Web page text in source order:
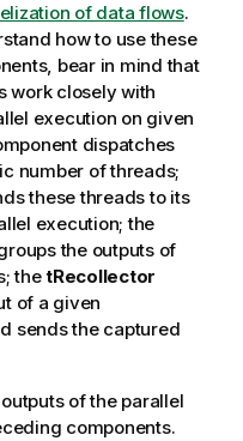
of data flows.
how to use these
bear in mind that
work closely with
execution on given
dispatches
number of threads;
these threads to its
execution; the
the outputs of
thetRecollector
of a given
sends the captured
of the parallel
components.